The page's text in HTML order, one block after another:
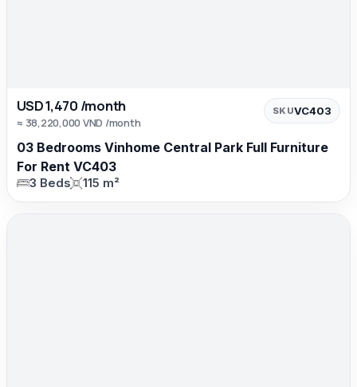
USD 1,470 /month
≈ 38,220,000 VND /month
SKUVC403
03 Bedrooms Vinhome Central Park Full Furniture
For Rent VC403
3 Beds 115 m²